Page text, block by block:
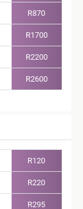
R870
R1700
R2200
R2600
R120
R220
R295